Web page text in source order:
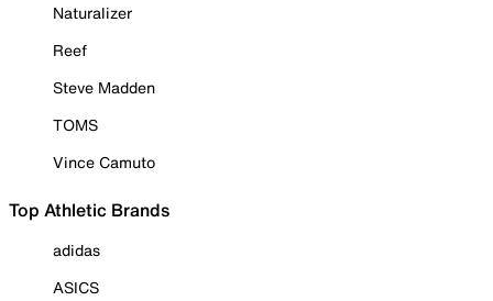
Naturalizer
Reef
Steve Madden
TOMS
Vince Camuto
Top Athletic Brands
adidas
ASICS